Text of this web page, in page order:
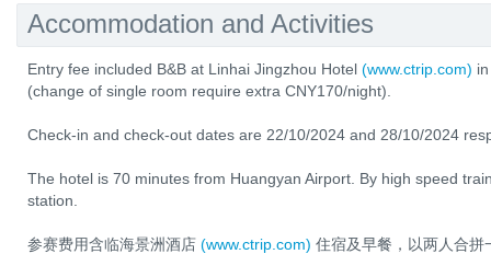
Accommodation and Activities
Entry fee included B&B at Linhai Jingzhou Hotel (www.ctrip.com)
(change of single room require extra CNY170/night).
Check-in and check-out dates are 22/10/2024 and 28/10/2024
The hotel is 70 minutes from Huangyan Airport. By high speed
station.
参赛费用含临海景洲酒店 (www.ctrip.com) 住宿及早餐，以两人合